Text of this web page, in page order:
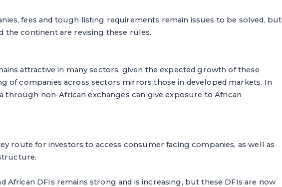
fees and tough listing requirements remain issues to be solved, but
the continent are revising these rules.
attractive in many sectors, given the expected growth of these
of companies across sectors mirrors those in developed markets. In
through non-African exchanges can give exposure to African
route for investors to access consumer facing companies, as well as
African DFIs remains strong and is increasing, but these DFIs are now